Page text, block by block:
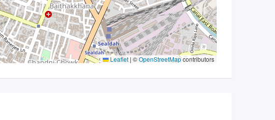
Leaflet | ©OpenStreetMapcontributors